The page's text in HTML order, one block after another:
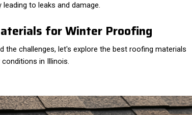
to leaks and damage.
for Winter Proofing
the challenges, let's explore the best roofing materials
in Illinois.